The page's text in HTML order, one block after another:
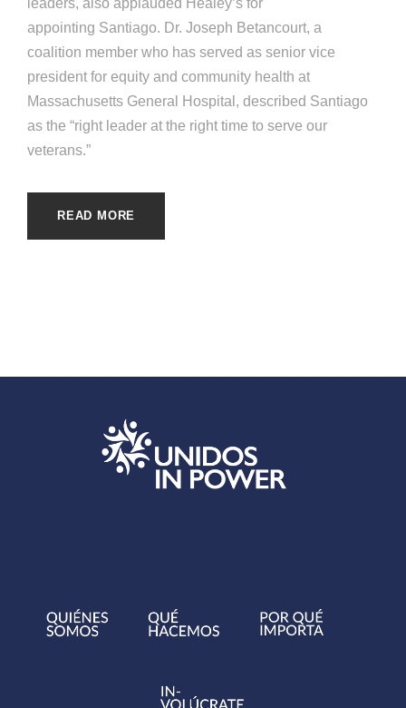
leaders, also applauded Healey’s for
appointing Santiago. Dr. Joseph Betancourt, a
coalition member who has served as senior vice
president for equity and community health at
Massachusetts General Hospital, described Santiago
as the “right leader at the right time to serve our
veterans.”
READ MORE